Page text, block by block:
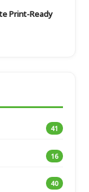
Print-Ready
41
16
40